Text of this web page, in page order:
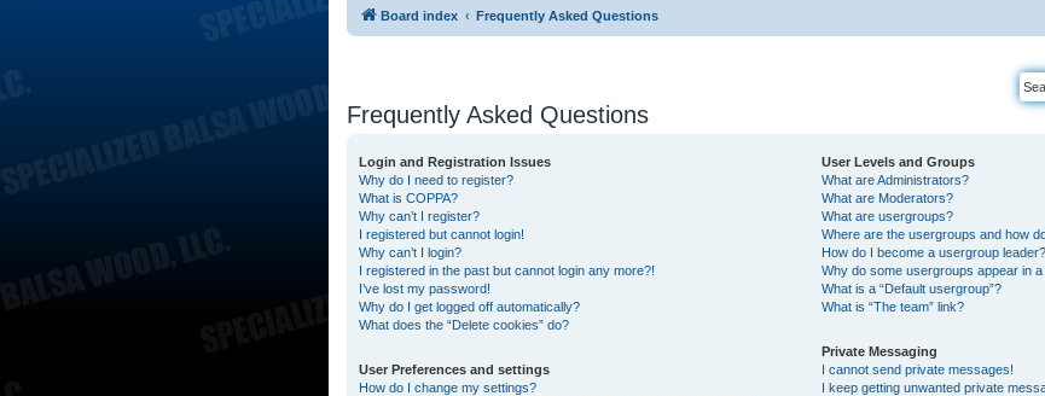
Board index Frequently Asked Questions
Frequently Asked Questions
Login and Registration Issues
Why do I need to register?
What is COPPA?
Why can’t I register?
I registered but cannot login!
Why can’t I login?
I registered in the past but cannot login any more?!
I’ve lost my password!
Why do I get logged off automatically?
What does the “Delete cookies” do?
User Preferences and settings
How do I change my settings?
User Levels and Groups
What are Administrators?
What are Moderators?
What are usergroups?
Where are the usergroups and how
How do I become a usergroup leader?
Why do some usergroups appear in
What is a “Default usergroup”?
What is “The team” link?
Private Messaging
I cannot send private messages!
I keep getting unwanted private